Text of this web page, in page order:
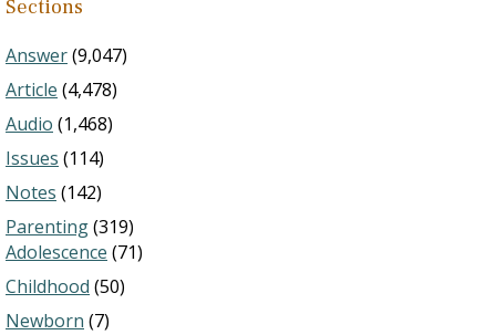
Sections
Answer(9,047)
Article (4,478)
Audio (1,468)
Issues (114)
Notes (142)
Parenting(319)
Adolescence (71)
Childhood (50)
Newborn (7)